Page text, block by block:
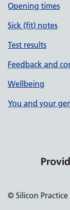
Opening times
Sick (fit) notes
Test results
Feedback and
Wellbeing
You and your
© Silicon Practice